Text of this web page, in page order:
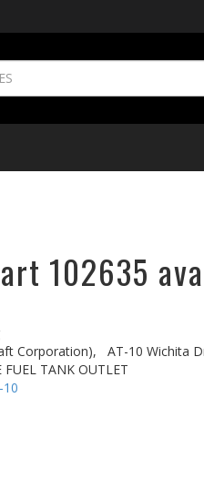
102635
Corporation),
AT-10 Wichita
FUEL TANK OUTLET
10